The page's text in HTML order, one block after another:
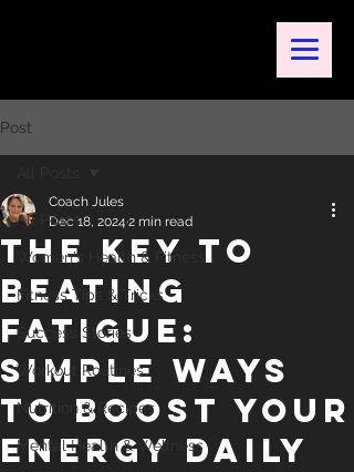
Post
All Posts
Women's Health & Fitness
Fitness Tips & Tricks
Success Stories
Workout Routines
Nutrition & Recipes
Mental Health & Wellness
The Key to
Beating
Fatigue:
Simple Ways
to Boost Your
Energy Daily
Coach Jules
Dec 18, 2024 2 min read